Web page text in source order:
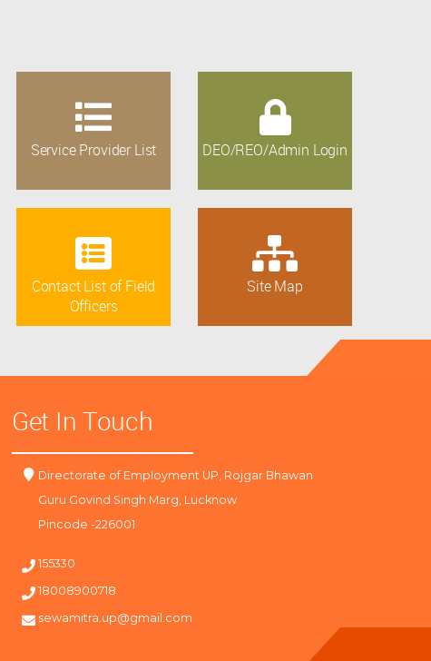
Service Provider List DEO/REO/Admin Login
Contact List of Field
Officers
Site Map
Get In Touch
Directorate of Employment UP, Rojgar Bhawan
Guru Govind Singh Marg, Lucknow
Pincode -226001
155330
18008900718
sewamitra.up@gmail.com